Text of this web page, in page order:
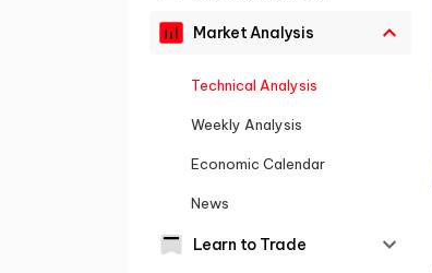
Market Analysis
Technical Analysis
Weekly Analysis
Economic Calendar
News
Learn to Trade